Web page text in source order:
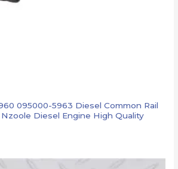
095000-5963 Diesel Common Rail
Diesel Engine High Quality